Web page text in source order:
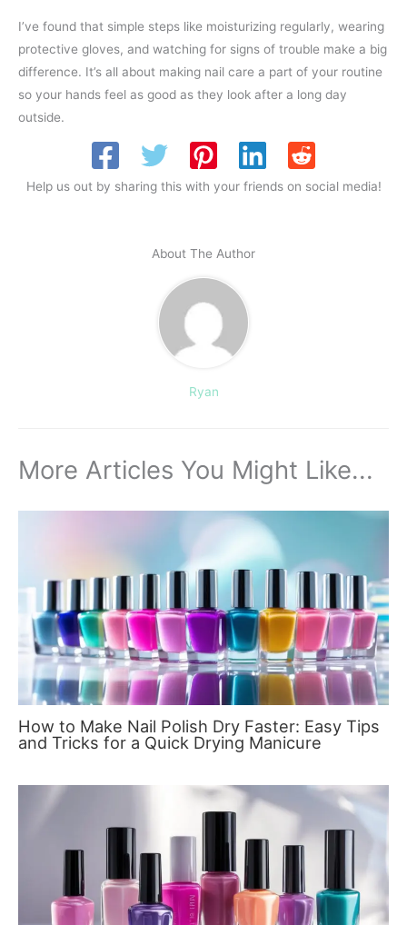
I’ve found that simple steps like moisturizing regularly, wearing
protective gloves, and watching for signs of trouble make a big
difference. It’s all about making nail care a part of your routine
so your hands feel as good as they look after a long day
outside.
Help us out by sharing this with your friends on social media!
About The Author
Ryan
More Articles You Might Like...
How to Make Nail Polish Dry Faster: Easy Tips
and Tricks for a Quick Drying Manicure